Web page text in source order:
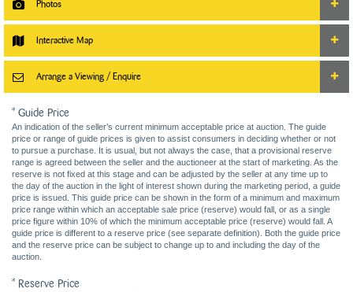
Photos
Interactive Map
Arrange a Viewing / Enquire
* Guide Price
An indication of the seller’s current minimum acceptable price at auction. The guide
price or range of guide prices is given to assist consumers in deciding whether or not
to pursue a purchase. It is usual, but not always the case, that a provisional reserve
range is agreed between the seller and the auctioneer at the start of marketing. As the
reserve is not fixed at this stage and can be adjusted by the seller at any time up to
the day of the auction in the light of interest shown during the marketing period, a guide
price is issued. This guide price can be shown in the form of a minimum and maximum
price range within which an acceptable sale price (reserve) would fall, or as a single
price figure within 10% of which the minimum acceptable price (reserve) would fall. A
guide price is different to a reserve price (see separate definition). Both the guide price
and the reserve price can be subject to change up to and including the day of the
auction.
* Reserve Price